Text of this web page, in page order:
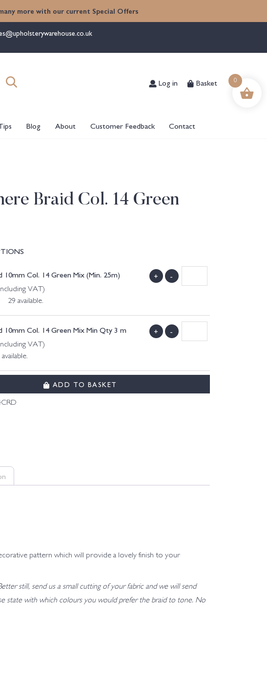
more with our current Special Offers
Log in Basket
Blog About Customer Feedback Contact
Braid Col. 14 Green
10mm Col. 14 Green Mix (Min. 25m)
VAT)
29 available.
+ -
10mm Col. 14 Green Mix Min Qty 3 m
VAT)
+ -
ADD TO BASKET
pattern which will provide a lovely finish to your
still, send us a small cutting of your fabric and we will send
state with which colours you would prefer the braid to tone. No
0